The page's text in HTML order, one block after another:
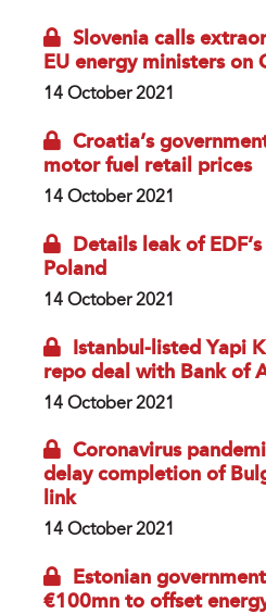
Slovenia calls
EU energy ministers on
14 October 2021
Croatia’s
motor fuel retail prices
14 October 2021
Details leak of
Poland
14 October 2021
Istanbul-listed Yapi
repo deal with Bank of
14 October 2021
Coronavirus
delay completion of
link
14 October 2021
Estonian
€100mn to offset